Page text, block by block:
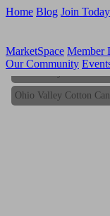
Home Blog Join Today
MarketSpace Member
Our Community
Ohio Valley Cotton
Ohio Valley Cotton